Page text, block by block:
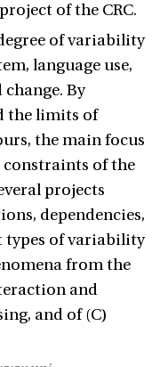
of the CRC.
of variability
language use,
By
the limits of
the main focus
constraints of the
projects
dependencies,
types of variability
from the
and
and of (C)